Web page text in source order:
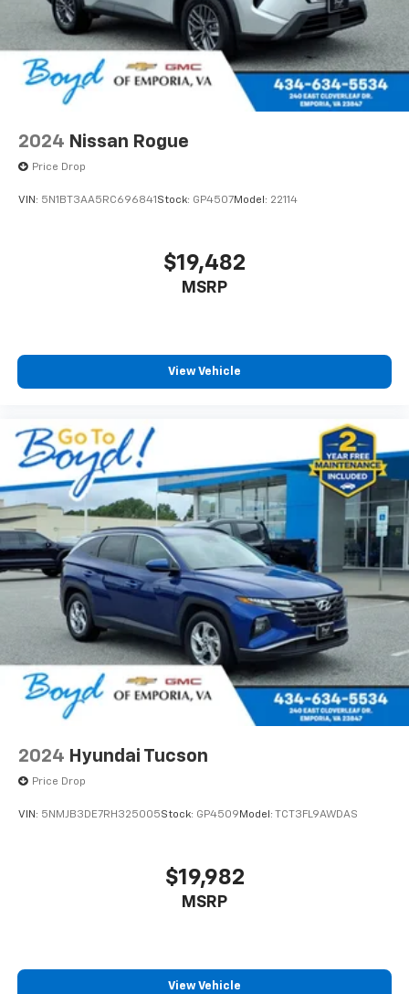
2024 Nissan Rogue
Price Drop
VIN: 5N1BT3AA5RC696841 Stock: GP4507Model: 22114
$19,482
MSRP
View Vehicle
2024 Hyundai Tucson
Price Drop
VIN: 5NMJB3DE7RH325005Stock: GP4509 Model: TCT3FL9AWDAS
$19,982
MSRP
View Vehicle